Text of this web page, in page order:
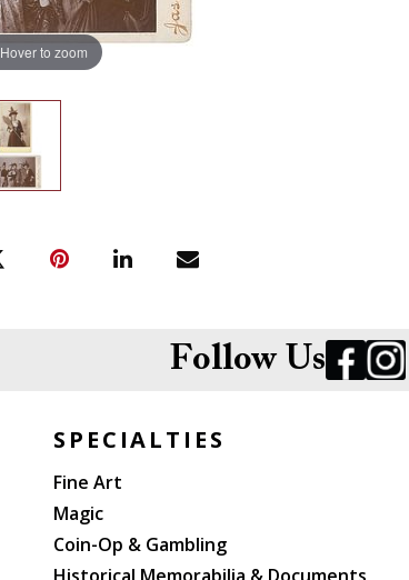
Hover to zoom
Follow Us
SPECIALTIES
Fine Art
Magic
Coin-Op & Gambling